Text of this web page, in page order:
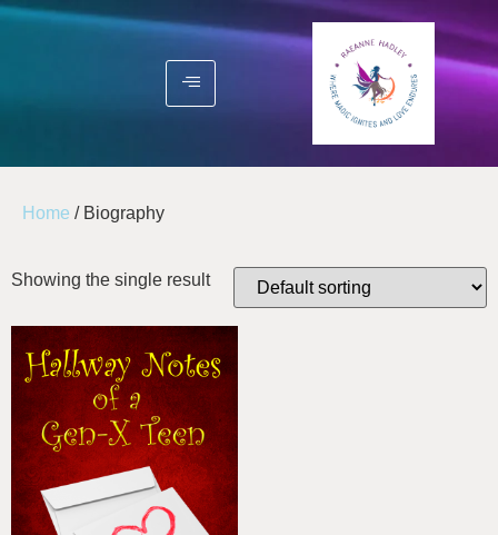
Home / Biography
Showing the single result